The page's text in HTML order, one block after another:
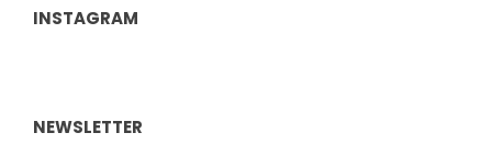
INSTAGRAM
NEWSLETTER